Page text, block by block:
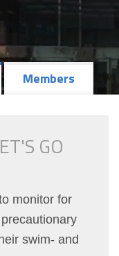
Members
GO
monitor for
swim- and